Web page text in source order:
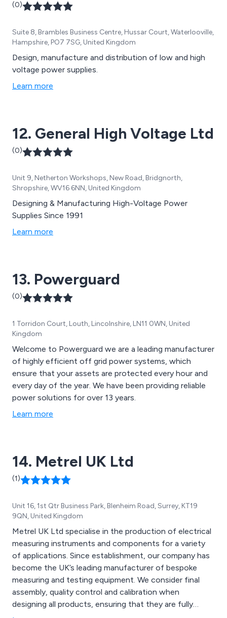
(0)
Suite 8, Brambles Business Centre, Hussar Court, Waterlooville,
Hampshire, PO7 7SG, United Kingdom
Design, manufacture and distribution of low and high
voltage power supplies.
Learn more
12. General High Voltage Ltd
(0)
Unit 9, Netherton Workshops, New Road, Bridgnorth,
Shropshire, WV16 6NN, United Kingdom
Designing & Manufacturing High-Voltage Power
Supplies Since 1991
Learn more
13. Powerguard
(0)
1 Torridon Court, Louth, Lincolnshire, LN11 0WN, United
Kingdom
Welcome to Powerguard we are a leading manufacturer
of highly efficient off grid power systems, which
ensure that your assets are protected every hour and
every day of the year. We have been providing reliable
power solutions for over 13 years.
Learn more
14. Metrel UK Ltd
(1)
Unit 16, 1st Qtr Business Park, Blenheim Road, Surrey, KT19
9QN, United Kingdom
Metrel UK Ltd specialise in the production of electrical
measuring instruments and components for a variety
of applications. Since establishment, our company has
become the UK’s leading manufacturer of bespoke
measuring and testing equipment. We consider final
assembly, quality control and calibration when
designing all products, ensuring that they are fully